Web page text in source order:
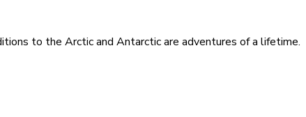
to the Arctic and Antarctic are adventures of a lifetime.